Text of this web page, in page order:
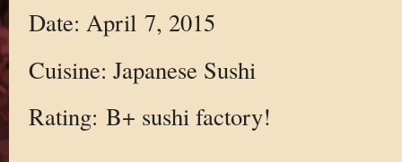
Date: April 7, 2015
Cuisine: Japanese Sushi
Rating: B+ sushi factory!